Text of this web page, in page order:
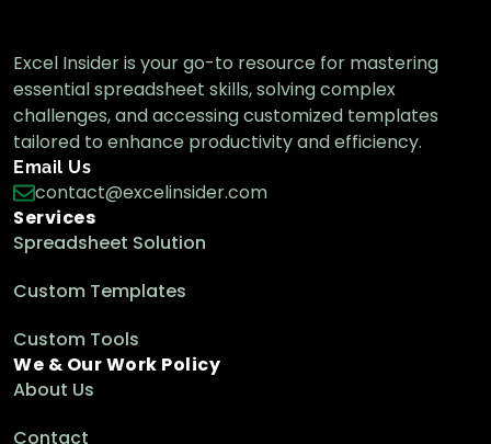
Excel Insider is your go-to resource for mastering
essential spreadsheet skills, solving complex
challenges, and accessing customized templates
tailored to enhance productivity and efficiency.
Email Us
contact@excelinsider.com
Services
Spreadsheet Solution
Custom Templates
Custom Tools
We & Our Work Policy
About Us
Contact